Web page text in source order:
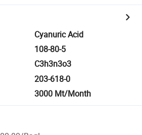
Cyanuric Acid
108-80-5
C3h3n3o3
203-618-0
3000 Mt/Month